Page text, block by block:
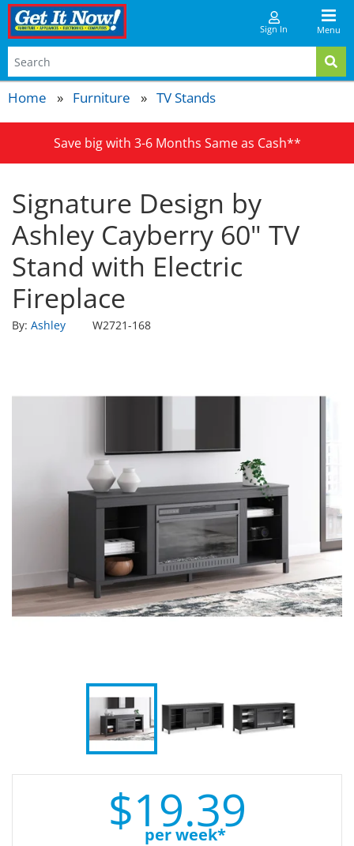
Menu
Sign In
Home Furniture TV Stands
Save big with 3-6 Months Same as Cash**
Signature Design by
Ashley Cayberry 60" TV
Stand with Electric
Fireplace
By: Ashley W2721-168
$19.39
per week*